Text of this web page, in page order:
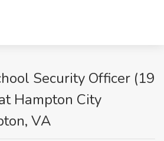
Security Officer (19
Hampton City
VA